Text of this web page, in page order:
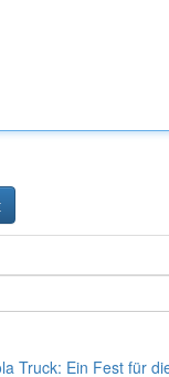
Truck: Ein Fest für